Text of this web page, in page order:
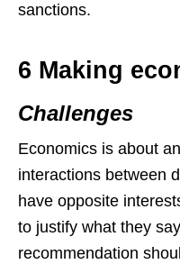
sanctions.
6 Making
Challenges
Economics is about
interactions between
have opposite
to justify what they
recommendation